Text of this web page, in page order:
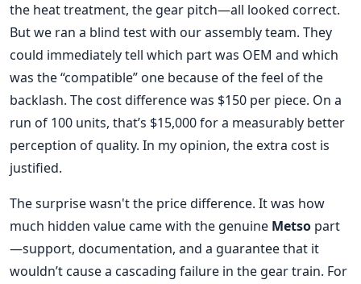
the heat treatment, the gear pitch—all looked correct.
But we ran a blind test with our assembly team. They
could immediately tell which part was OEM and which
was the “compatible” one because of the feel of the
backlash. The cost difference was $150 per piece. On a
run of 100 units, that’s $15,000 for a measurably better
perception of quality. In my opinion, the extra cost is
justified.
The surprise wasn't the price difference. It was how
much hidden value came with the genuine Metso part
—support, documentation, and a guarantee that it
wouldn’t cause a cascading failure in the gear train. For